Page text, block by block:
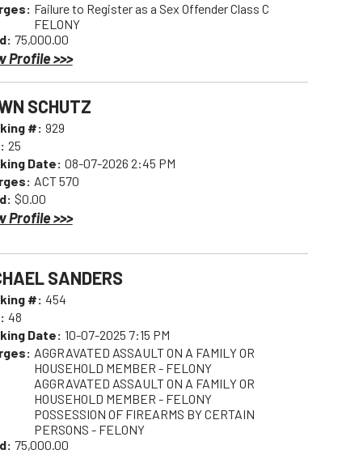
Failure to Register as a Sex Offender Class C
FELONY
75,000.00
Profile >>>
SCHUTZ
#: 929
25
Date: 08-07-2026 2:45 PM
ACT 570
$0.00
Profile >>>
SANDERS
#: 454
48
Date: 10-07-2025 7:15 PM
AGGRAVATED ASSAULT ON A FAMILY OR
HOUSEHOLD MEMBER - FELONY
AGGRAVATED ASSAULT ON A FAMILY OR
HOUSEHOLD MEMBER - FELONY
POSSESSION OF FIREARMS BY CERTAIN
PERSONS - FELONY
75,000.00